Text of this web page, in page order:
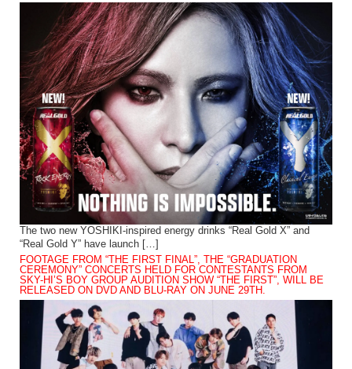
The two new YOSHIKI-inspired energy drinks “Real Gold X” and
“Real Gold Y” have launch […]
FOOTAGE FROM “THE FIRST FINAL”, THE “GRADUATION
CEREMONY” CONCERTS HELD FOR CONTESTANTS FROM
SKY-HI’S BOY GROUP AUDITION SHOW “THE FIRST”, WILL BE
RELEASED ON DVD AND BLU-RAY ON JUNE 29TH.